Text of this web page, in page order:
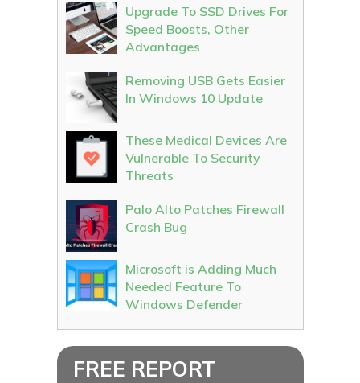
Upgrade To SSD Drives For
Speed Boosts, Other
Advantages
Removing USB Gets Easier
In Windows 10 Update
These Medical Devices Are
Vulnerable To Security
Threats
Palo Alto Patches Firewall
Crash Bug
Microsoft is Adding Much
Needed Feature To
Windows Defender
FREE REPORT